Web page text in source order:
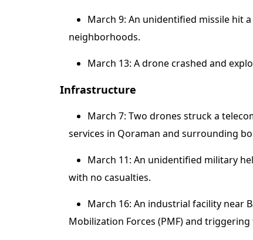
March 9: An unidentified missile hit
neighborhoods.
March 13: A drone crashed and
Infrastructure
March 7: Two drones struck a
services in Qoraman and surrounding
March 11: An unidentified military
with no casualties.
March 16: An industrial facility near
Mobilization Forces (PMF) and